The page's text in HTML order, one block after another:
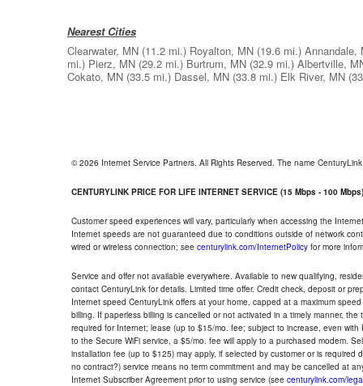
Nearest Cities
Clearwater, MN (11.2 mi.) Royalton, MN (19.6 mi.) Annandale,
mi.) Pierz, MN (29.2 mi.) Burtrum, MN (32.9 mi.) Albertville,
Cokato, MN (33.5 mi.) Dassel, MN (33.8 mi.) Elk River, MN
© 2026 Internet Service Partners. All Rights Reserved. The name
CENTURYLINK PRICE FOR LIFE INTERNET SERVICE (15 Mbps - 100 Mbps)
Customer speed experiences will vary, particularly when accessing the
Internet speeds are not guaranteed due to conditions outside of network
wired or wireless connection; see centurylink.com/InternetPolicy for more
Service and offer not available everywhere. Available to new qualifying,
contact CenturyLink for details. Limited time offer. Credit check, deposit or
Internet speed CenturyLink offers at your home, capped at a maximum
billing. If paperless billing is cancelled or not activated in a timely manner,
required for Internet; lease (up to $15/mo. fee; subject to increase, even
to the Secure WiFi service, a $5/mo. fee will apply to a purchased modem.
installation fee (up to $125) may apply, if selected by customer or is
no contract?) service means no term commitment and may be cancelled at
Internet Subscriber Agreement prior to using service (see centurylink.com/